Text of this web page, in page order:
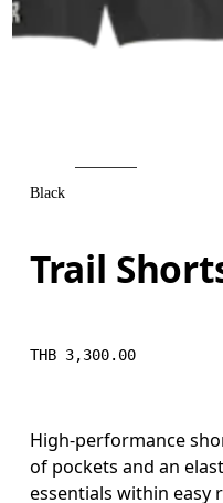
Black
Trail
THB 3,300.00
High-performance
of pockets and an
essentials within easy